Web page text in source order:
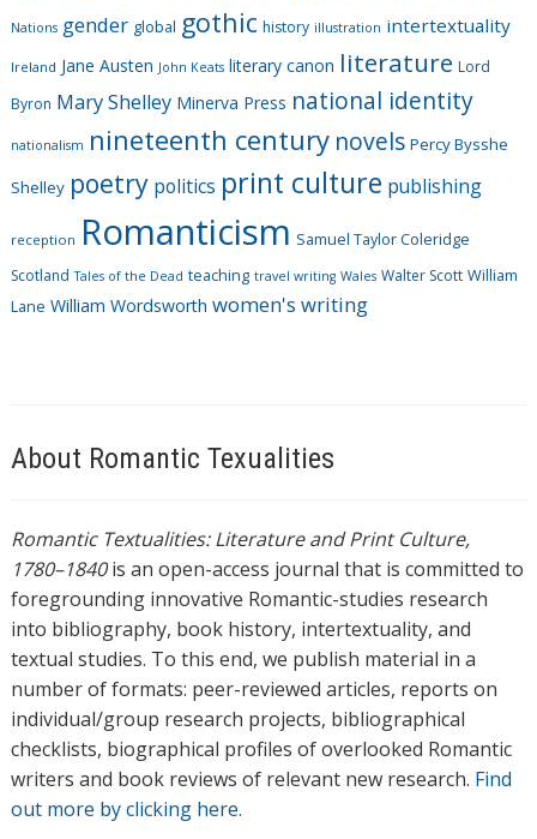
e
s
Nations gender global gothic history illustration intertextuality
Ireland Jane Austen John Keats literary canon literature Lord
Byron Mary Shelley Minerva Press national identity
nationalism nineteenth century novels Percy Bysshe
Shelley poetry politics print culture publishing
reception Romanticism Samuel Taylor Coleridge
Scotland Tales of the Dead teaching travel writing Wales Walter Scott William
Lane William Wordsworth women's writing
About Romantic Texualities
Romantic Textualities: Literature and Print Culture,
1780–1840is an open-access journal that is committed to
foregrounding innovative Romantic-studies research
into bibliography, book history, intertextuality, and
textual studies. To this end, we publish material in a
number of formats: peer-reviewed articles, reports on
individual/group research projects, bibliographical
checklists, biographical profiles of overlooked Romantic
writers and book reviews of relevant new research. Find
out more by clicking here.